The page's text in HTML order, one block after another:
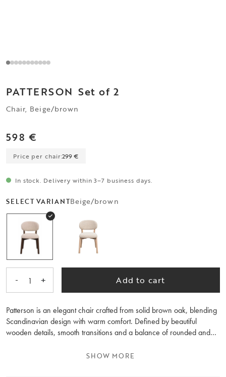
PATTERSON Set of 2
Chair, Beige/brown
598 €
Price per chair:299 €
In stock. Delivery within 3–7 business days.
SELECT VARIANTBeige/brown
- 1 + Add to cart
Patterson is an elegant chair crafted from solid brown oak, blending
Scandinavian design with warm comfort. Defined by beautiful
wooden details, smooth transitions and a balance of rounded and
and interior styles. The thick, fabric-covered backrest and seat offer
SHOW MORE